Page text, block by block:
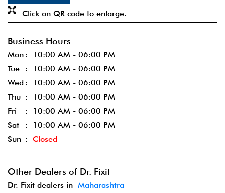
Click on QR code to enlarge.
Business Hours
Mon
10:00 AM - 06:00 PM
Tue
10:00 AM - 06:00 PM
Wed
10:00 AM - 06:00 PM
Thu
10:00 AM - 06:00 PM
Fri
10:00 AM - 06:00 PM
Sat
10:00 AM - 06:00 PM
Sun
Closed
Other Dealers of Dr. Fixit
Dr. Fixit dealers in Maharashtra